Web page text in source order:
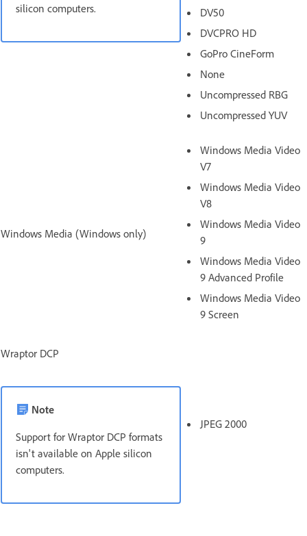
silicon computers.
DV50
DVCPRO HD
GoPro CineForm
None
Uncompressed RBG
Uncompressed YUV
Windows Media (Windows only)
Windows Media Video
V7
Windows Media Video
V8
Windows Media Video
9
Windows Media Video
9 Advanced Profile
Windows Media Video
9 Screen
Wraptor DCP
Note
Support for Wraptor DCP formats
isn't available on Apple silicon
computers.
JPEG 2000